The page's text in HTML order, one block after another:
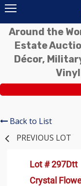
Around the
Estate
Décor,
Vinyl
Back to List
PREVIOUS LOT
Lot # 297Dtt
Crystal